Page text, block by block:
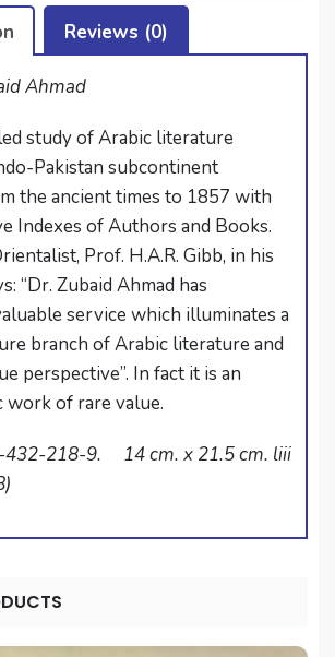
Reviews (0)
Ahmad
study of Arabic literature
Pakistan subcontinent
the ancient times to 1857 with
Indexes of Authors and Books.
Prof. H.A.R. Gibb, in his
“Dr. Zubaid Ahmad has
service which illuminates a
branch of Arabic literature and
perspective”. In fact it is an
work of rare value.
432-218-9. 14 cm. x 21.5 cm. liii